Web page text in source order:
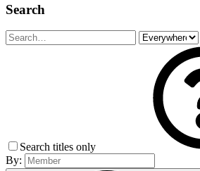
Search
Search titles only
By: